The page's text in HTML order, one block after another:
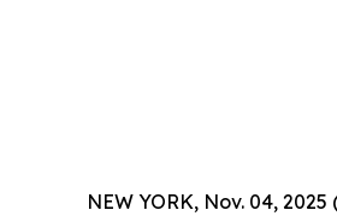
NEW YORK, Nov. 04,